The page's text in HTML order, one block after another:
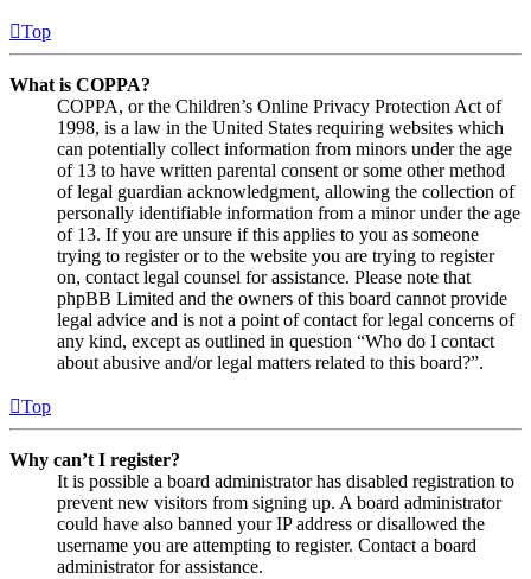
Top
What is COPPA?
COPPA, or the Children’s Online Privacy Protection Act of
1998, is a law in the United States requiring websites which
can potentially collect information from minors under the age
of 13 to have written parental consent or some other method
of legal guardian acknowledgment, allowing the collection of
personally identifiable information from a minor under the age
of 13. If you are unsure if this applies to you as someone
trying to register or to the website you are trying to register
on, contact legal counsel for assistance. Please note that
phpBB Limited and the owners of this board cannot provide
legal advice and is not a point of contact for legal concerns of
any kind, except as outlined in question “Who do I contact
about abusive and/or legal matters related to this board?”.
Top
Why can’t I register?
It is possible a board administrator has disabled registration to
prevent new visitors from signing up. A board administrator
could have also banned your IP address or disallowed the
username you are attempting to register. Contact a board
administrator for assistance.